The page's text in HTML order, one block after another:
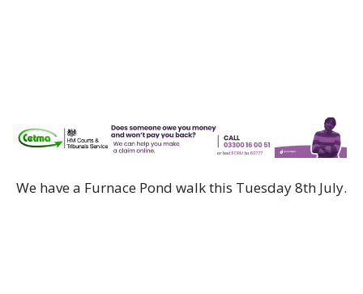
We have a Furnace Pond walk this Tuesday 8th July.